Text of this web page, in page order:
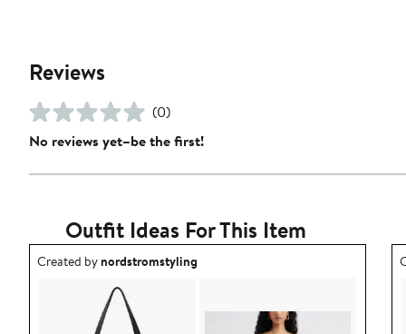
Reviews
(0)
No reviews yet–be the first!
Outfit Ideas For This Item
Outfit idea created by nordstromstyling.
Created bynordstromstyling